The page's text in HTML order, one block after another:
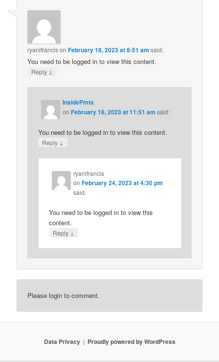
ryanlfrancisonFebruary 18, 2023 at 8:51 am said:
You need to be logged in to view this content.
Reply ↓
InsidePmts
onFebruary 18, 2023 at 11:51 am said:
You need to be logged in to view this content.
Reply ↓
ryanlfrancis
onFebruary 24, 2023 at 4:30 pm
said:
You need to be logged in to view this
content.
Reply ↓
Please login to comment.
Data Privacy Proudly powered by WordPress